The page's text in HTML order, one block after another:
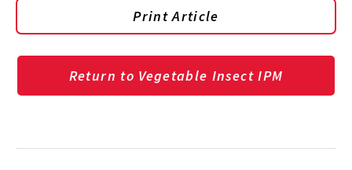
Print Article
Return to Vegetable Insect IPM